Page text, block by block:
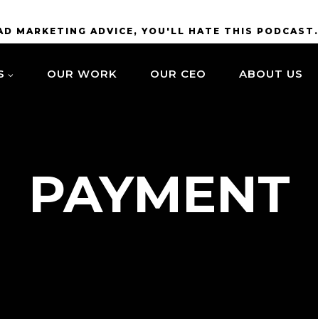
MARKETING ADVICE, YOU'LL HATE THIS PODCAST.
OUR WORK OUR CEO ABOUT US
PAYMENT